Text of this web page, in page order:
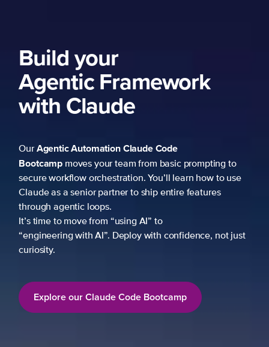
Build your
Agentic Framework
with Claude
OurAgentic AutomationClaude Code
Bootcampmoves your team from basic prompting to
secure workflow orchestration. You’ll learn how to use
Claude as a senior partner to ship entire features
through agentic loops.
It’s time to move from “using AI” to
“engineering with AI”. Deploy with confidence, not just
curiosity.
Explore our Claude Code Bootcamp